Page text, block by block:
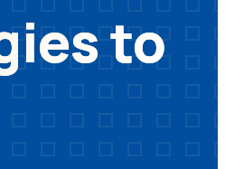
to